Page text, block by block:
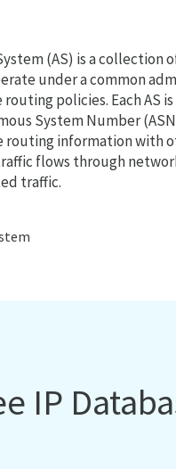
(AS) is a collection
under a common
routing policies. Each AS
System Number
routing information with
flows through
traffic.
IP